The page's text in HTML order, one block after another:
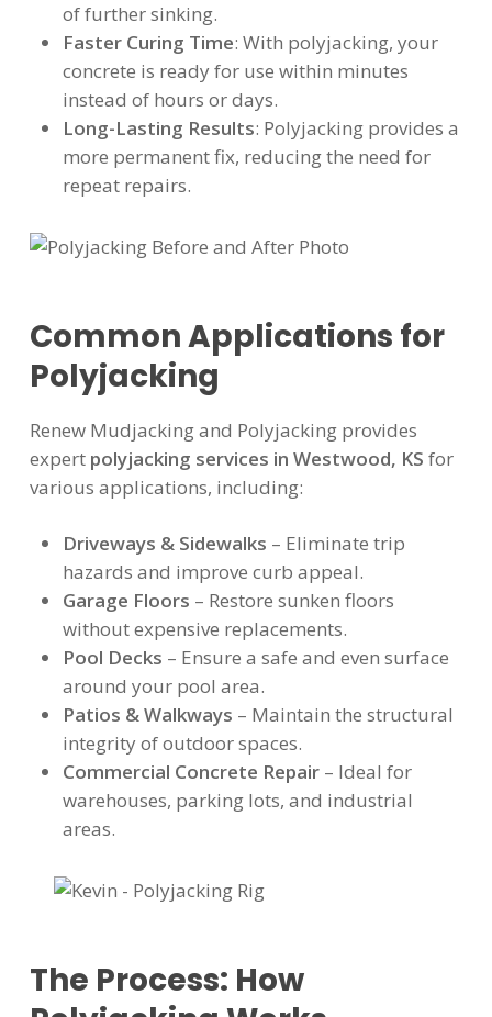
of further sinking.
Faster Curing Time: With polyjacking, your
concrete is ready for use within minutes
instead of hours or days.
Long-Lasting Results: Polyjacking provides a
more permanent fix, reducing the need for
repeat repairs.
Common Applications for
Polyjacking
Renew Mudjacking and Polyjacking provides
expert polyjacking services in Westwood, KS for
various applications, including:
Driveways & Sidewalks – Eliminate trip
hazards and improve curb appeal.
Garage Floors – Restore sunken floors
without expensive replacements.
Pool Decks – Ensure a safe and even surface
around your pool area.
Patios & Walkways – Maintain the structural
integrity of outdoor spaces.
Commercial Concrete Repair– Ideal for
warehouses, parking lots, and industrial
areas.
The Process: How